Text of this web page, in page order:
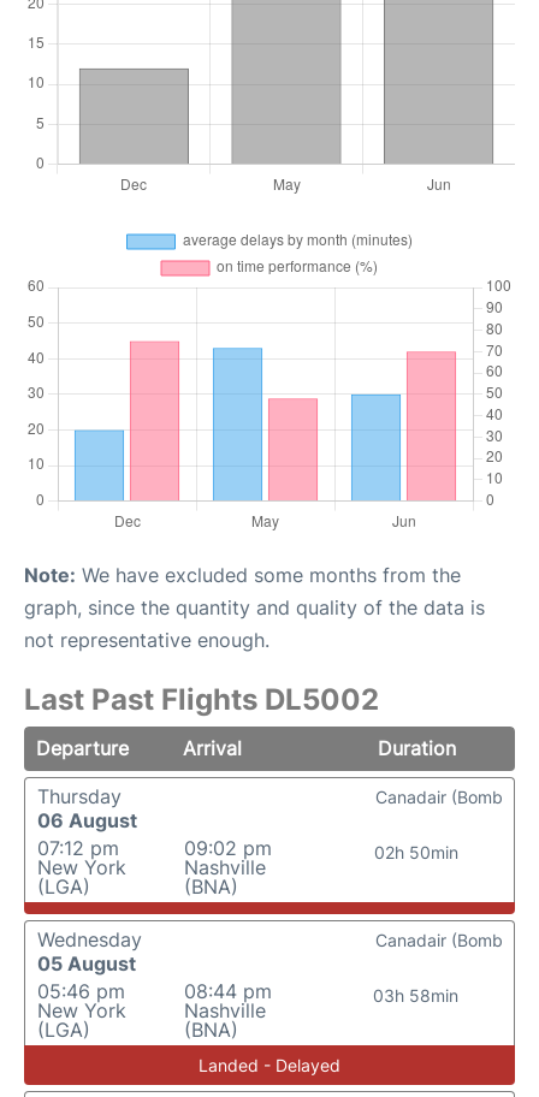
Note: We have excluded some months from the
graph, since the quantity and quality of the data is
not representative enough.
Last Past Flights DL5002
Departure Arrival
Duration
Thursday
06 August
07:12 pm
New York
(LGA)
09:02 pm
Nashville
(BNA)
02h 50min
Canadair (Bomb
Wednesday
05 August
05:46 pm
New York
(LGA)
08:44 pm
Nashville
(BNA)
03h 58min
Canadair (Bomb
Landed - Delayed